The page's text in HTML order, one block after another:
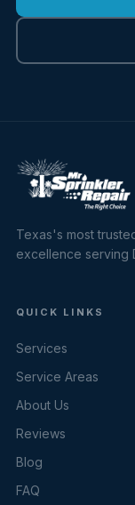
Texas's most
excellence serving
QUICK LINKS
Services
Service Areas
About Us
Reviews
Blog
FAQ